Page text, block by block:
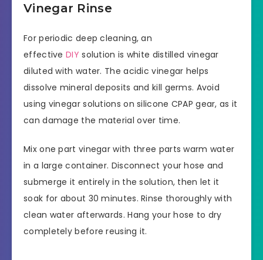
Vinegar Rinse
For periodic deep cleaning, an
effective DIYsolution is white distilled vinegar
diluted with water. The acidic vinegar helps
dissolve mineral deposits and kill germs. Avoid
using vinegar solutions on silicone CPAP gear, as it
can damage the material over time.
Mix one part vinegar with three parts warm water
in a large container. Disconnect your hose and
submerge it entirely in the solution, then let it
soak for about 30 minutes. Rinse thoroughly with
clean water afterwards. Hang your hose to dry
completely before reusing it.